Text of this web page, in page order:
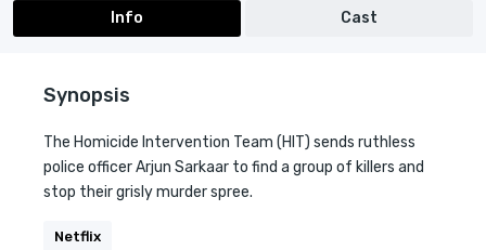
Info Cast
Synopsis
The Homicide Intervention Team (HIT) sends ruthless
police officer Arjun Sarkaar to find a group of killers and
stop their grisly murder spree.
Netflix